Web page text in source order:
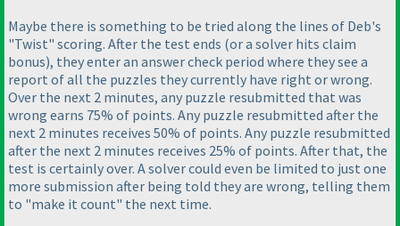
Maybe there is something to be tried along the lines of Deb's
"Twist" scoring. After the test ends (or a solver hits claim
bonus), they enter an answer check period where they see a
report of all the puzzles they currently have right or wrong.
Over the next 2 minutes, any puzzle resubmitted that was
wrong earns 75% of points. Any puzzle resubmitted after the
next 2 minutes receives 50% of points. Any puzzle resubmitted
after the next 2 minutes receives 25% of points. After that, the
test is certainly over. A solver could even be limited to just one
more submission after being told they are wrong, telling them
to "make it count" the next time.